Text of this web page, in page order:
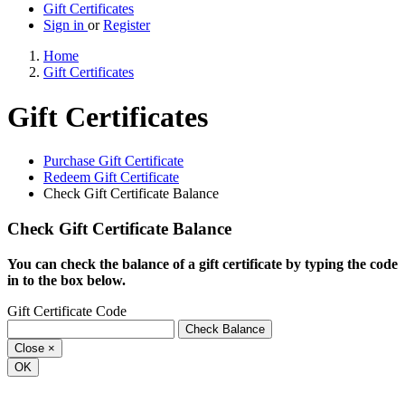
Gift Certificates
Sign in orRegister
Home
Gift Certificates
Gift Certificates
Purchase Gift Certificate
Redeem Gift Certificate
Check Gift Certificate Balance
Check Gift Certificate Balance
You can check the balance of a gift certificate by typing the code
in to the box below.
Gift Certificate Code
Close ×
OK